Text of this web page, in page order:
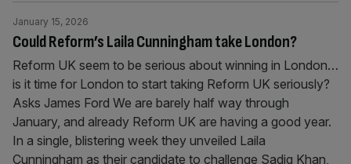
Could Reform’s Laila Cunningham take London?
January 15, 2026
Reform UK seem to be serious about winning in London…
is it time for London to start taking Reform UK seriously?
Asks James Ford We are barely half way through
January, and already Reform UK are having a good year.
In a single, blistering week they unveiled Laila
Cunningham as their candidate to challenge Sadiq Khan,